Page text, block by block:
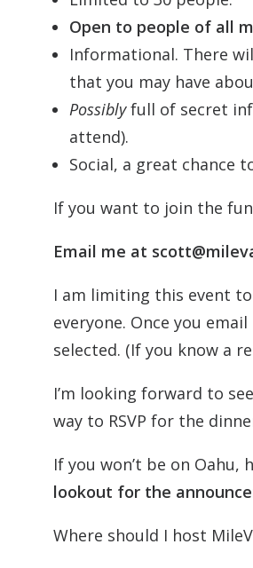
Open to people of all
Informational. There
that you may have
Possiblyfull of secret
attend).
Social, a great chance
If you want to join the
Email me at
I am limiting this event
everyone. Once you
selected. (If you know a
I’m looking forward to
way to RSVP for the
If you won’t be on Oahu,
lookout for the
Where should I host